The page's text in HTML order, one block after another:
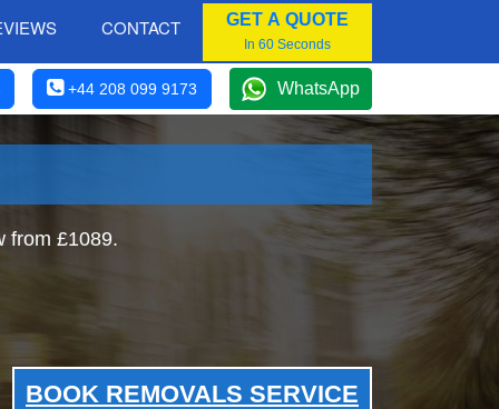
CONTACT GET A QUOTE
In 60 Seconds
+44 208 099 9173 WhatsApp
from £1089.
BOOK REMOVALS SERVICE